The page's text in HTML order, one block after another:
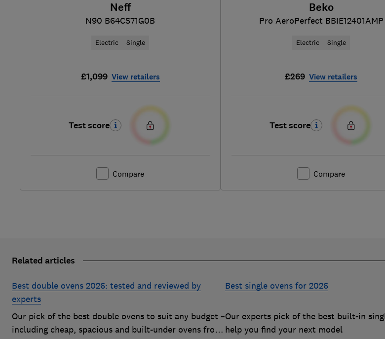
Neff
N90 B64CS71G0B
Electric Single
£1,099 View retailers
Test score
Compare
Beko
Pro AeroPerfect BBIE12401AMP
Electric Single
£269 View retailers
Test score
Compare
Related articles
Best double ovens 2026: tested and reviewed by
experts
Our pick of the best double ovens to suit any budget –
including cheap, spacious and built-under ovens from
Best single ovens for 2026
Our experts pick of the best built-in
help you find your next model